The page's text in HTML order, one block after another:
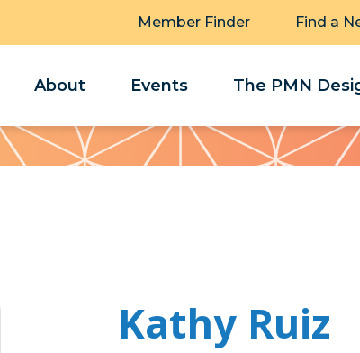
Member Finder Find a
About Events The PMN
Kathy Ruiz